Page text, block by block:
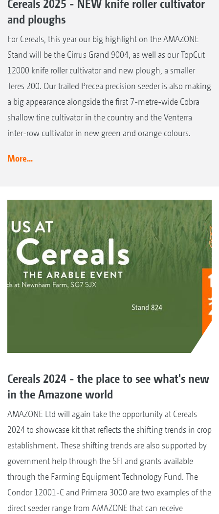
Cereals 2025 - NEW knife roller cultivator
and ploughs
For Cereals, this year our big highlight on the AMAZONE
Stand will be the Cirrus Grand 9004, as well as our TopCut
12000 knife roller cultivator and new plough, a smaller
Teres 200. Our trailed Precea precision seeder is also making
a big appearance alongside the first 7-metre-wide Cobra
shallow tine cultivator in the country and the Venterra
inter-row cultivator in new green and orange colours.
More...
Cereals 2024 - the place to see what's new
in the Amazone world
AMAZONE Ltd will again take the opportunity at Cereals
2024 to showcase kit that reflects the shifting trends in crop
establishment. These shifting trends are also supported by
government help through the SFI and grants available
through the Farming Equipment Technology Fund. The
Condor 12001-C and Primera 3000 are two examples of the
direct seeder range from AMAZONE that can receive